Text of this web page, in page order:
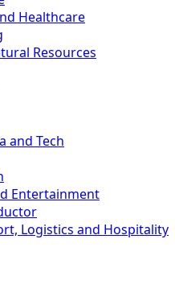
Healthcare
Resources
and Tech
Entertainment
Logistics and Hospitality